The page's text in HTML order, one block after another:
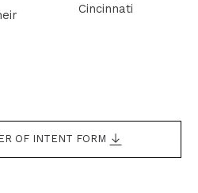
Cincinnati
OF INTENT FORM